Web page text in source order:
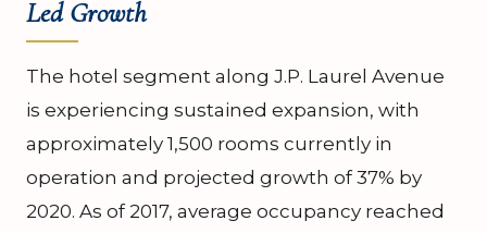
Led Growth
The hotel segment along J.P. Laurel Avenue
is experiencing sustained expansion, with
approximately 1,500 rooms currently in
operation and projected growth of 37% by
2020. As of 2017, average occupancy reached